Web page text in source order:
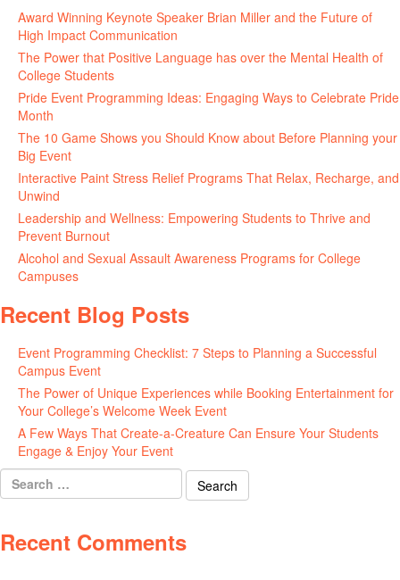
Award Winning Keynote Speaker Brian Miller and the Future of
High Impact Communication
The Power that Positive Language has over the Mental Health of
College Students
Pride Event Programming Ideas: Engaging Ways to Celebrate Pride
Month
The 10 Game Shows you Should Know about Before Planning your
Big Event
Interactive Paint Stress Relief Programs That Relax, Recharge, and
Unwind
Leadership and Wellness: Empowering Students to Thrive and
Prevent Burnout
Alcohol and Sexual Assault Awareness Programs for College
Campuses
Recent Blog Posts
Event Programming Checklist: 7 Steps to Planning a Successful
Campus Event
The Power of Unique Experiences while Booking Entertainment for
Your College’s Welcome Week Event
A Few Ways That Create-a-Creature Can Ensure Your Students
Engage & Enjoy Your Event
Search
for:
Recent Comments